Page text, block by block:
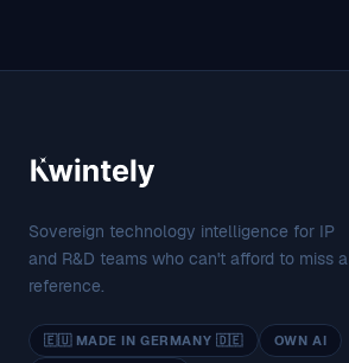
Sovereign technology intelligence for IP
and R&D teams who can't afford to miss a
reference.
🇪🇺 MADE IN GERMANY 🇩🇪
OWN AI